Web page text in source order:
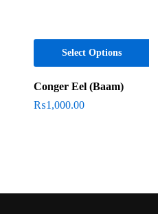
Select Options
Conger Eel (Baam)
₨1,000.00